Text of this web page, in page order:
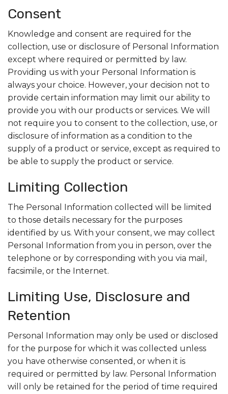
Consent
Knowledge and consent are required for the
collection, use or disclosure of Personal Information
except where required or permitted by law.
Providing us with your Personal Information is
always your choice. However, your decision not to
provide certain information may limit our ability to
provide you with our products or services. We will
not require you to consent to the collection, use, or
disclosure of information as a condition to the
supply of a product or service, except as required to
be able to supply the product or service.
Limiting Collection
The Personal Information collected will be limited
to those details necessary for the purposes
identified by us. With your consent, we may collect
Personal Information from you in person, over the
telephone or by corresponding with you via mail,
facsimile, or the Internet.
Limiting Use, Disclosure and
Retention
Personal Information may only be used or disclosed
for the purpose for which it was collected unless
you have otherwise consented, or when it is
required or permitted by law. Personal Information
will only be retained for the period of time required